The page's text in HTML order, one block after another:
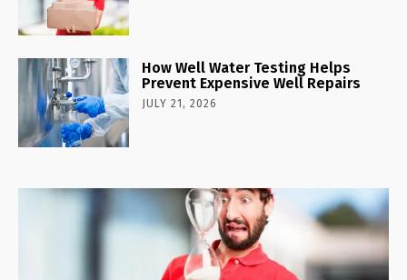
How Well Water Testing Helps
Prevent Expensive Well Repairs
JULY 21, 2026